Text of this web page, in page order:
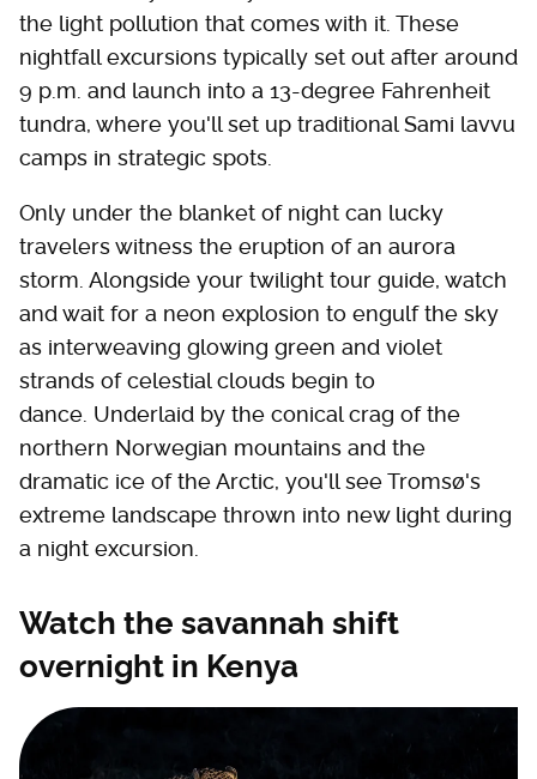
the light pollution that comes with it. These
nightfall excursions typically set out after around
9 p.m. and launch into a 13-degree Fahrenheit
tundra, where you'll set up traditional Sami lavvu
camps in strategic spots.
Only under the blanket of night can lucky
travelers witness the eruption of an aurora
storm. Alongside your twilight tour guide, watch
and wait for a neon explosion to engulf the sky
as interweaving glowing green and violet
strands of celestial clouds begin to
dance. Underlaid by the conical crag of the
northern Norwegian mountains and the
dramatic ice of the Arctic, you'll see Tromsø's
extreme landscape thrown into new light during
a night excursion.
Watch the savannah shift
overnight in Kenya